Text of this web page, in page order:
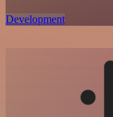
Development